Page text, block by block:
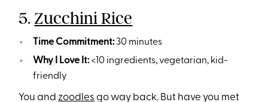
5.Zucchini Rice
Time Commitment:30 minutes
Why I Love It:<10 ingredients, vegetarian, kid-
friendly
You and zoodles go way back. But have you met